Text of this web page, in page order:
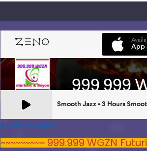
A Zeno.FM Station
~~~~~~~~~ 999.999 WGZN